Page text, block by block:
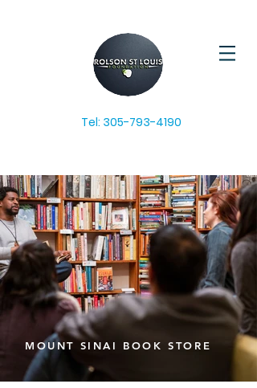
Tel: 305-793-4190
MOUNT SINAI BOOK STORE